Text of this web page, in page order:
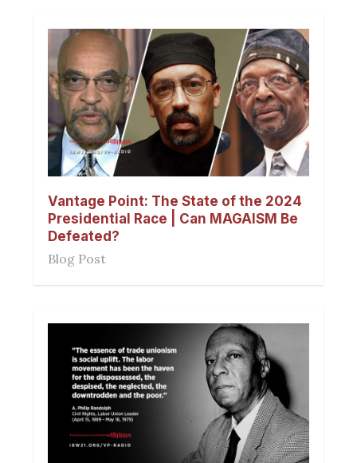
Vantage Point: The State of the 2024
Presidential Race | Can MAGAISM Be
Defeated?
Blog Post